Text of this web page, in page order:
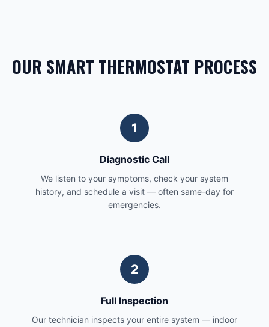
OUR SMART THERMOSTAT PROCESS
1
Diagnostic Call
We listen to your symptoms, check your system
history, and schedule a visit — often same-day for
emergencies.
2
Full Inspection
Our technician inspects your entire system — indoor